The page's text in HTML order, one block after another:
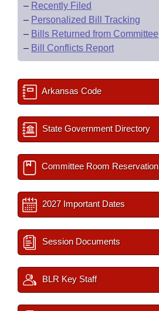
– Recently Filed
– Personalized Bill Tracking
– Bills Returned from Committee
– Bill Conflicts Report
Arkansas Code
State Government Directory
Committee Room Reservation
2027 Important Dates
Session Documents
BLR Key Staff